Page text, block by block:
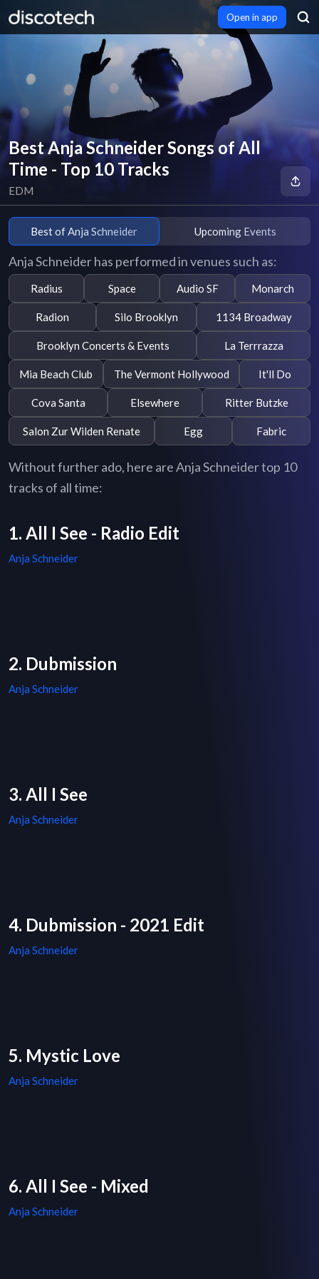
Open in app
Best Anja Schneider Songs of All
Time - Top 10 Tracks
EDM
Best of Anja Schneider Upcoming Events
Anja Schneider has performed in venues such as:
Radius Space Audio SF Monarch
Radion Silo Brooklyn 1134 Broadway
Brooklyn Concerts & Events La Terrrazza
Mia Beach Club The Vermont Hollywood It'll Do
Cova Santa Elsewhere Ritter Butzke
Salon Zur Wilden Renate Egg Fabric
Without further ado, here are Anja Schneider top 10
tracks of all time:
1. All I See - Radio Edit
Anja Schneider
2. Dubmission
Anja Schneider
3. All I See
Anja Schneider
4. Dubmission - 2021 Edit
Anja Schneider
5. Mystic Love
Anja Schneider
6. All I See - Mixed
Anja Schneider